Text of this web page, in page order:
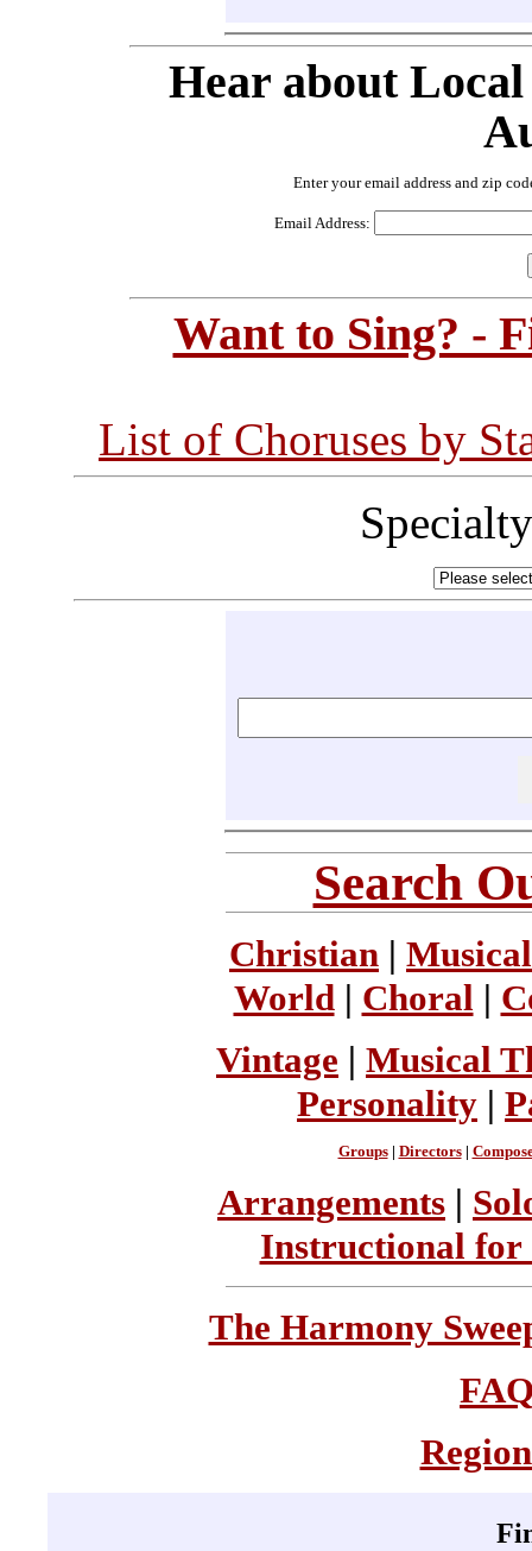
Hear about
Enter your email address and zip
Email Address:
Want to Sing? -
List of Choruses by
Search
Christian |
World | Choral |
Vintage | Musical
Personality |
Groups| Directors|
Arrangements |
Instructional for
The Harmony